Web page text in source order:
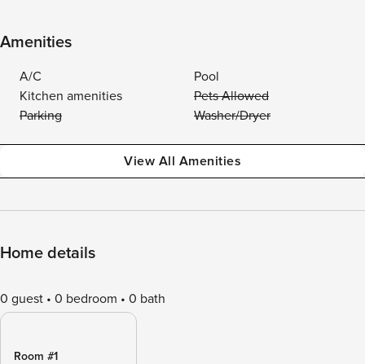
Amenities
A/C
Pool
Kitchen amenities
Pets Allowed
Parking
Washer/Dryer
View All Amenities
Home details
0 guest 0 bedroom 0 bath
Room #1